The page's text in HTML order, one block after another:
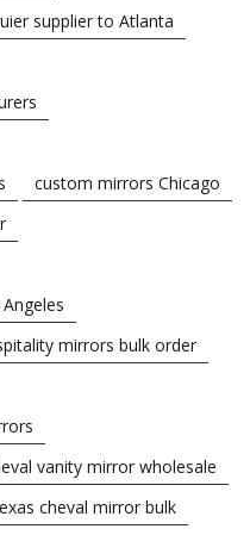
supplier to Atlanta
custom mirrors Chicago
mirrors bulk order
vanity mirror wholesale
cheval mirror bulk